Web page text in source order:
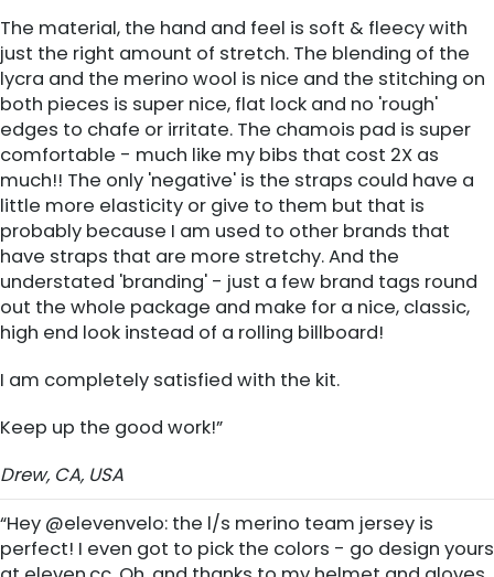
The material, the hand and feel is soft & fleecy with
just the right amount of stretch. The blending of the
lycra and the merino wool is nice and the stitching on
both pieces is super nice, flat lock and no 'rough'
edges to chafe or irritate. The chamois pad is super
comfortable - much like my bibs that cost 2X as
much!! The only 'negative' is the straps could have a
little more elasticity or give to them but that is
probably because I am used to other brands that
have straps that are more stretchy. And the
understated 'branding' - just a few brand tags round
out the whole package and make for a nice, classic,
high end look instead of a rolling billboard!
I am completely satisfied with the kit.
Keep up the good work!”
Drew, CA, USA
“Hey @elevenvelo: the l/s merino team jersey is
perfect! I even got to pick the colors - go design yours